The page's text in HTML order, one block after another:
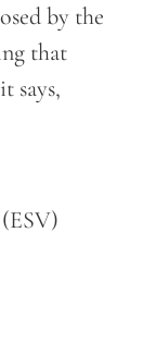
by the
that
says,
(ESV)